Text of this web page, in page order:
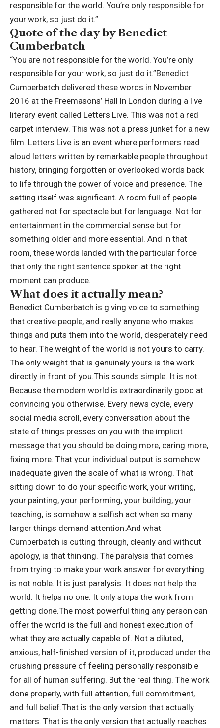
responsible for the world. You’re only responsible for
your work, so just do it.”
Quote of the day by Benedict
Cumberbatch
“You are not responsible for the world. You’re only
responsible for your work, so just do it.”Benedict
Cumberbatch delivered these words in November
2016 at the Freemasons’ Hall in London during a live
literary event called Letters Live. This was not a red
carpet interview. This was not a press junket for a new
film. Letters Live is an event where performers read
aloud letters written by remarkable people throughout
history, bringing forgotten or overlooked words back
to life through the power of voice and presence. The
setting itself was significant. A room full of people
gathered not for spectacle but for language. Not for
entertainment in the commercial sense but for
something older and more essential. And in that
room, these words landed with the particular force
that only the right sentence spoken at the right
moment can produce.
What does it actually mean?
Benedict Cumberbatch is giving voice to something
that creative people, and really anyone who makes
things and puts them into the world, desperately need
to hear. The weight of the world is not yours to carry.
The only weight that is genuinely yours is the work
directly in front of you.This sounds simple. It is not.
Because the modern world is extraordinarily good at
convincing you otherwise. Every news cycle, every
social media scroll, every conversation about the
state of things presses on you with the implicit
message that you should be doing more, caring more,
fixing more. That your individual output is somehow
inadequate given the scale of what is wrong. That
sitting down to do your specific work, your writing,
your painting, your performing, your building, your
teaching, is somehow a selfish act when so many
larger things demand attention.And what
Cumberbatch is cutting through, cleanly and without
apology, is that thinking. The paralysis that comes
from trying to make your work answer for everything
is not noble. It is just paralysis. It does not help the
world. It helps no one. It only stops the work from
getting done.The most powerful thing any person can
offer the world is the full and honest execution of
what they are actually capable of. Not a diluted,
anxious, half-finished version of it, produced under the
crushing pressure of feeling personally responsible
for all of human suffering. But the real thing. The work
done properly, with full attention, full commitment,
and full belief.That is the only version that actually
matters. That is the only version that actually reaches